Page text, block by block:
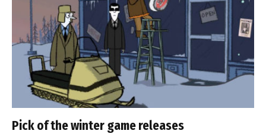
Pick of the winter game releases